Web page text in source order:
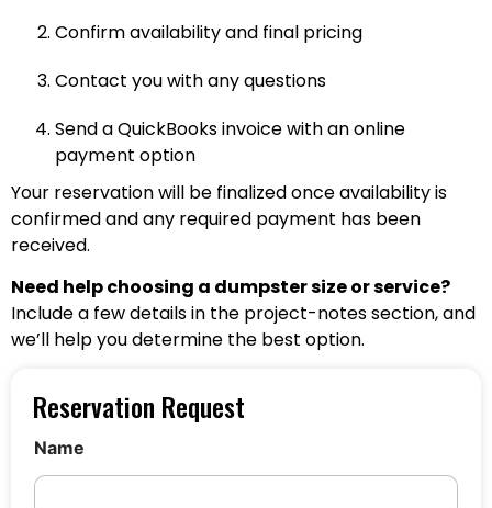
Confirm availability and final pricing
Contact you with any questions
Send a QuickBooks invoice with an online
payment option
Your reservation will be finalized once availability is
confirmed and any required payment has been
received.
Need help choosing a dumpster size or service?
Include a few details in the project-notes section, and
we’ll help you determine the best option.
Reservation Request
Name